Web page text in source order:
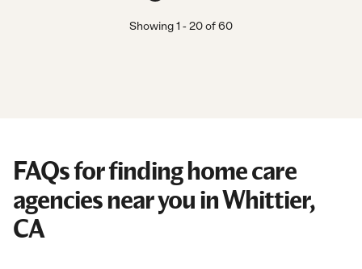
Showing1 -20of60
FAQs for finding home care
agencies near you in Whittier,
CA